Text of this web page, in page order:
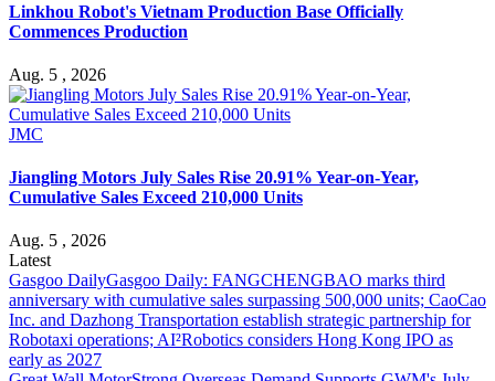
Linkhou Robot's Vietnam Production Base Officially
Commences Production
Aug. 5 , 2026
JMC
Jiangling Motors July Sales Rise 20.91% Year-on-Year,
Cumulative Sales Exceed 210,000 Units
Aug. 5 , 2026
Latest
Gasgoo DailyGasgoo Daily: FANGCHENGBAO marks third
anniversary with cumulative sales surpassing 500,000 units; CaoCao
Inc. and Dazhong Transportation establish strategic partnership for
Robotaxi operations; AI²Robotics considers Hong Kong IPO as
early as 2027